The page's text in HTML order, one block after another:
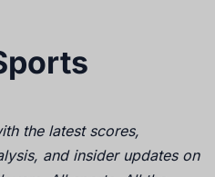
the latest scores,
and insider updates on